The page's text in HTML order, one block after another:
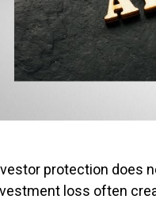
protection does
loss often